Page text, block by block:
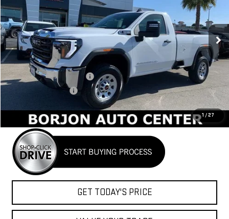
1 / 27
VIN: 1GT3USE74SF293954Stock:25G247 Model:TK30903
In Stock Ext. Int.
$48,684
NET COST
Less
MSRP:
$54,670
BORJON FAMILY DISCOUNT
-$4,486
Purchase Allowance
-$1,500
$48,684
GET TODAY'S PRICE